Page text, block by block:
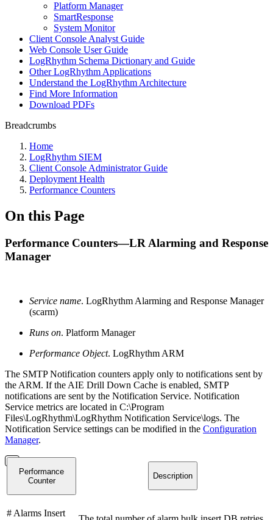
Platform Manager
SmartResponse
System Monitor
Client Console Analyst Guide
Web Console User Guide
LogRhythm Schema Dictionary and Guide
Other LogRhythm Applications
Understand the LogRhythm Architecture
Find More Information
Download PDFs
Breadcrumbs
Home
LogRhythm SIEM
Client Console Administrator Guide
Deployment Health
Performance Counters
On this Page
Performance Counters—LR Alarming and Response
Manager
Service name. LogRhythm Alarming and Response Manager
(scarm)
Runs on. Platform Manager
Performance Object. LogRhythm ARM
The SMTP Notification counters apply only to notifications sent by
the ARM. If the AIE Drill Down Cache is enabled, SMTP
notifications are sent by the Notification Service. Notification
Service metrics are located in C:\Program
Files\LogRhythm\LogRhythm Notification Service\logs. The
Notification Service settings can be modified in the Configuration
Manager.
Performance
Counter
Description
# Alarms Insert